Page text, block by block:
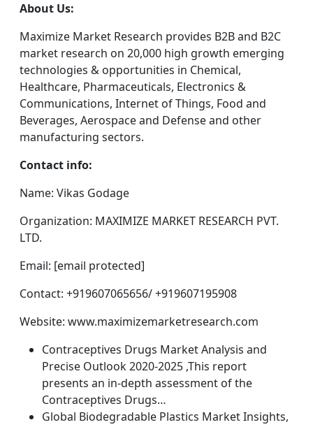
About Us:
Maximize Market Research provides B2B and B2C
market research on 20,000 high growth emerging
technologies & opportunities in Chemical,
Healthcare, Pharmaceuticals, Electronics &
Communications, Internet of Things, Food and
Beverages, Aerospace and Defense and other
manufacturing sectors.
Contact info:
Name: Vikas Godage
Organization: MAXIMIZE MARKET RESEARCH PVT.
LTD.
Email: [email protected]
Contact: +919607065656/ +919607195908
Website: www.maximizemarketresearch.com
Contraceptives Drugs Market Analysis and
Precise Outlook 2020-2025 ,This report
presents an in-depth assessment of the
Contraceptives Drugs…
Global Biodegradable Plastics Market Insights,